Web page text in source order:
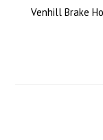
Venhill Brake